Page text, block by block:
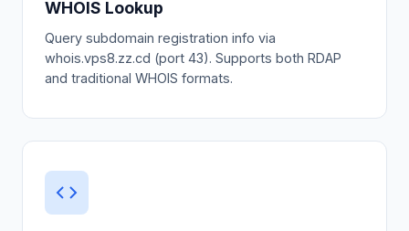
WHOIS Lookup
Query subdomain registration info via
whois.vps8.zz.cd (port 43). Supports both RDAP
and traditional WHOIS formats.